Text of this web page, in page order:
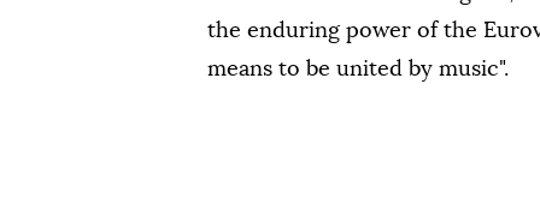
the enduring power of the
means to be united by music".